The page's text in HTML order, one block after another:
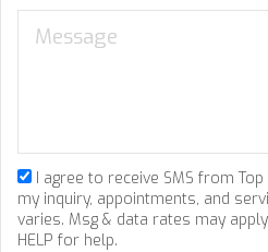
I agree to receive SMS from
my inquiry, appointments, and
varies. Msg & data rates may
HELP for help.